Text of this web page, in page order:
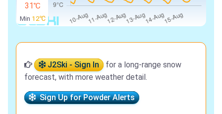
31℃
Min 12℃
J2Ski - Sign In
for a long-range snow
forecast, with more weather detail.
Sign Up for Powder Alerts